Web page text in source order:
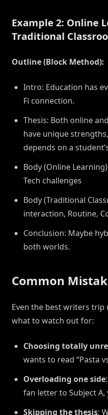
Example 2: Online
Traditional
Outline (Block Method):
Intro: Education has
Fi connection.
Thesis: Both online
have unique
depends on a
Body (Online
Tech challenges
Body (Traditional
interaction, Routine,
Conclusion: Maybe
both worlds.
Common
Even the best writers trip
what to watch out for:
Choosing totally
wants to read “Pasta
Overloading one side
fan letter to Subject
Skipping the thesis: